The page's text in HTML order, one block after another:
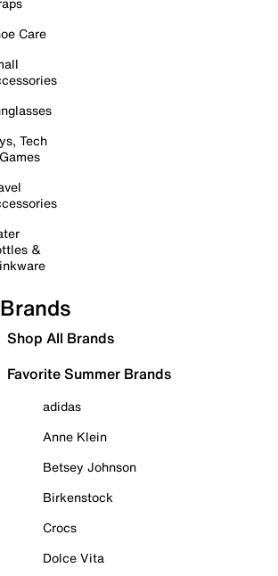
Care
Tech
&
Brands
Shop All Brands
Favorite Summer Brands
adidas
Anne Klein
Betsey Johnson
Birkenstock
Crocs
Dolce Vita